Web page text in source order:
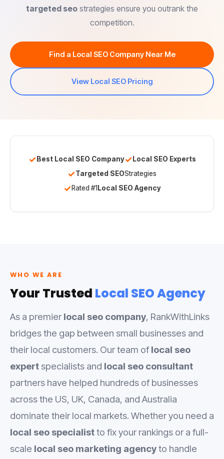
targeted seo strategies ensure you outrank the
competition.
Find a Local SEO Company Near Me
View Local SEO Pricing
✓ Best Local SEO Company✓ Local SEO Experts
✓Targeted SEOStrategies
✓Rated #1 Local SEO Agency
WHO WE ARE
Your Trusted Local SEO Agency
As a premier local seo company, RankWithLinks
bridges the gap between small businesses and
their local customers. Our team of local seo
expert specialists and local seo consultant
partners have helped hundreds of businesses
across the US, UK, Canada, and Australia
dominate their local markets. Whether you need a
local seo specialistto fix your rankings or a full-
scale local seo marketing agencyto handle